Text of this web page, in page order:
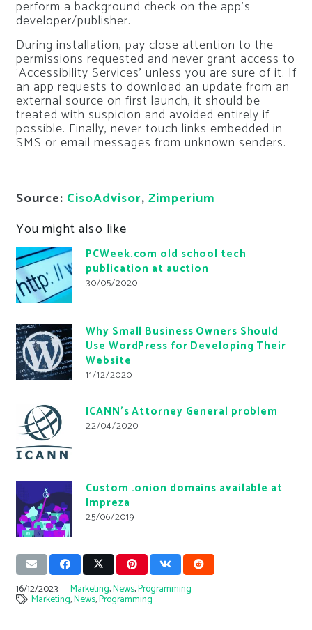
perform a background check on the app’s
developer/publisher.
During installation, pay close attention to the
permissions requested and never grant access to
‘Accessibility Services’ unless you are sure of it. If
an app requests to download an update from an
external source on first launch, it should be
treated with suspicion and avoided entirely if
possible. Finally, never touch links embedded in
SMS or email messages from unknown senders.
Source: CisoAdvisor, Zimperium
You might also like
PCWeek.com old school tech
publication at auction
30/05/2020
Why Small Business Owners Should
Use WordPress for Developing Their
Website
11/12/2020
ICANN’s Attorney General problem
22/04/2020
Custom .onion domains available at
Impreza
25/06/2019
16/12/2023 Marketing,News,Programming
Marketing,News,Programming